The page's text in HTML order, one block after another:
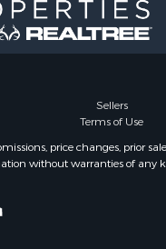
Sellers
Terms of Use
price changes, prior
without warranties of any